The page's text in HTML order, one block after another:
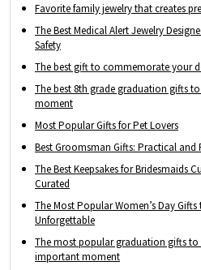
Favorite family jewelry that creates
The Best Medical Alert Jewelry
Safety
The best gift to commemorate your
The best 8th grade graduation gifts
moment
Most Popular Gifts for Pet Lovers
Best Groomsman Gifts: Practical and
The Best Keepsakes for Bridesmaids
Curated
The Most Popular Women’s Day
Unforgettable
The most popular graduation gifts
important moment